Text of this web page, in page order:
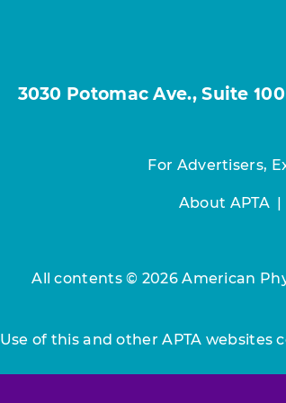
3030 Potomac Ave., Suite
For Advertisers,
About APTA
All contents © 2026 American
Use of this and other APTA websites